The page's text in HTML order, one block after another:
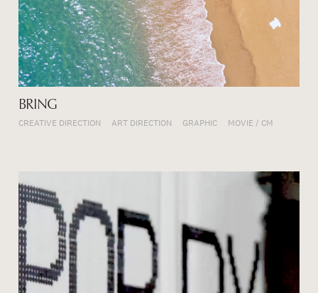
BRING
CREATIVE DIRECTION ART DIRECTION GRAPHIC MOVIE / CM